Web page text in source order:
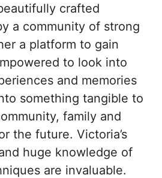
crafted
a community of strong
a platform to gain
to look into
and memories
something tangible to
family and
the future. Victoria’s
huge knowledge of
are invaluable.